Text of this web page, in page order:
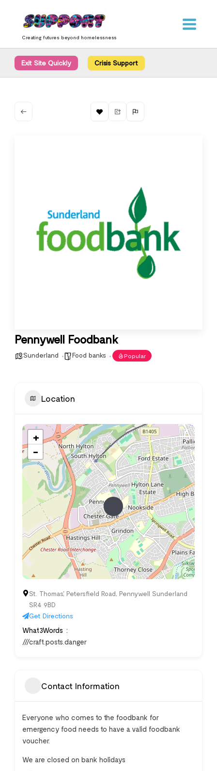
content
Creating futures beyond homelessness
Exit Site Quickly Crisis Support
Pennywell Foodbank
Sunderland Food banks Popular
Location
+
−
St. Thomas', Petersfield Road, Pennywell Sunderland
SR4 9BD
Get Directions
What3Words
///craft.posts.danger
Contact Information
Everyone who comes to the foodbank for
emergency food needs to have a valid foodbank
voucher.
We are closed on bank holidays